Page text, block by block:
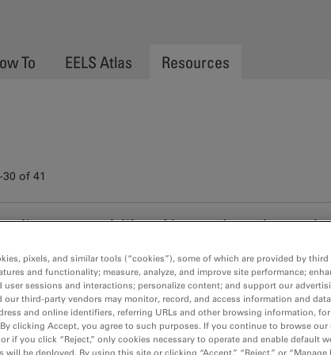
To EELS Atlas Resources
of 41
acquisition of low- and core-loss
containing the heavy metals Au and Pd using
Pd and Pt have been extensively used in the
. .
pixels, and similar tools (“cookies”), some of which are provided by third
and functionality; measure, analyze, and improve site performance;
user sessions and interactions; personalize content; and support our
our third-party vendors may monitor, record, and access information and
and online identifiers, referring URLs and other browsing information,
clicking Accept, you agree to such purposes. If you continue to browse
if you click “Reject,” only cookies necessary to operate and enable default
be deployed. By using this site or clicking “Accept,” “Reject,” or “Manage